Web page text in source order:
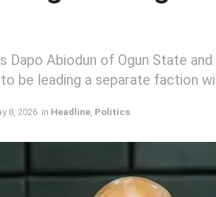
Dapo Abiodun of Ogun State
be leading a separate faction
8, 2026 in Headline Politics